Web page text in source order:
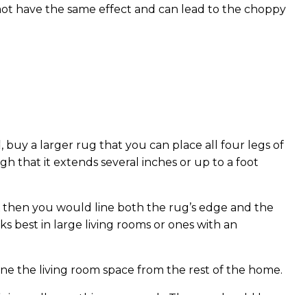
have the same effect and can lead to the choppy
buy a larger rug that you can place all four legs of
that it extends several inches or up to a foot
then you would line both the rug’s edge and the
best in large living rooms or ones with an
the living room space from the rest of the home.